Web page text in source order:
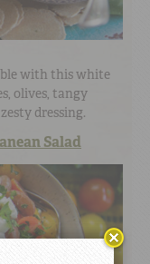
with this white
olives, tangy
dressing.
Salad